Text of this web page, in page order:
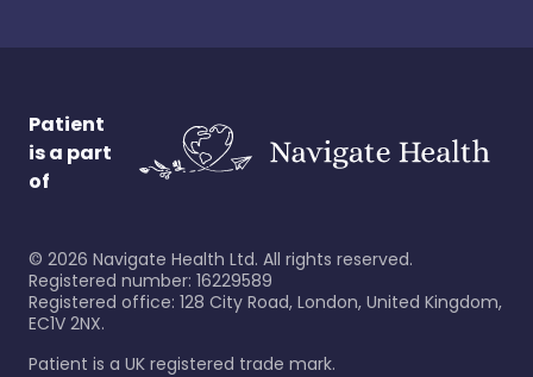
Patient
is a part
of
© 2026 Navigate Health Ltd. All rights reserved.
Registered number: 16229589
Registered office: 128 City Road, London, United Kingdom,
EC1V 2NX.
Patient is a UK registered trade mark.